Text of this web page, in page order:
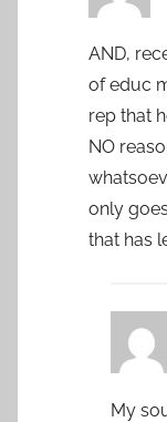
AND,
of educ
rep that
NO
only
that has
My